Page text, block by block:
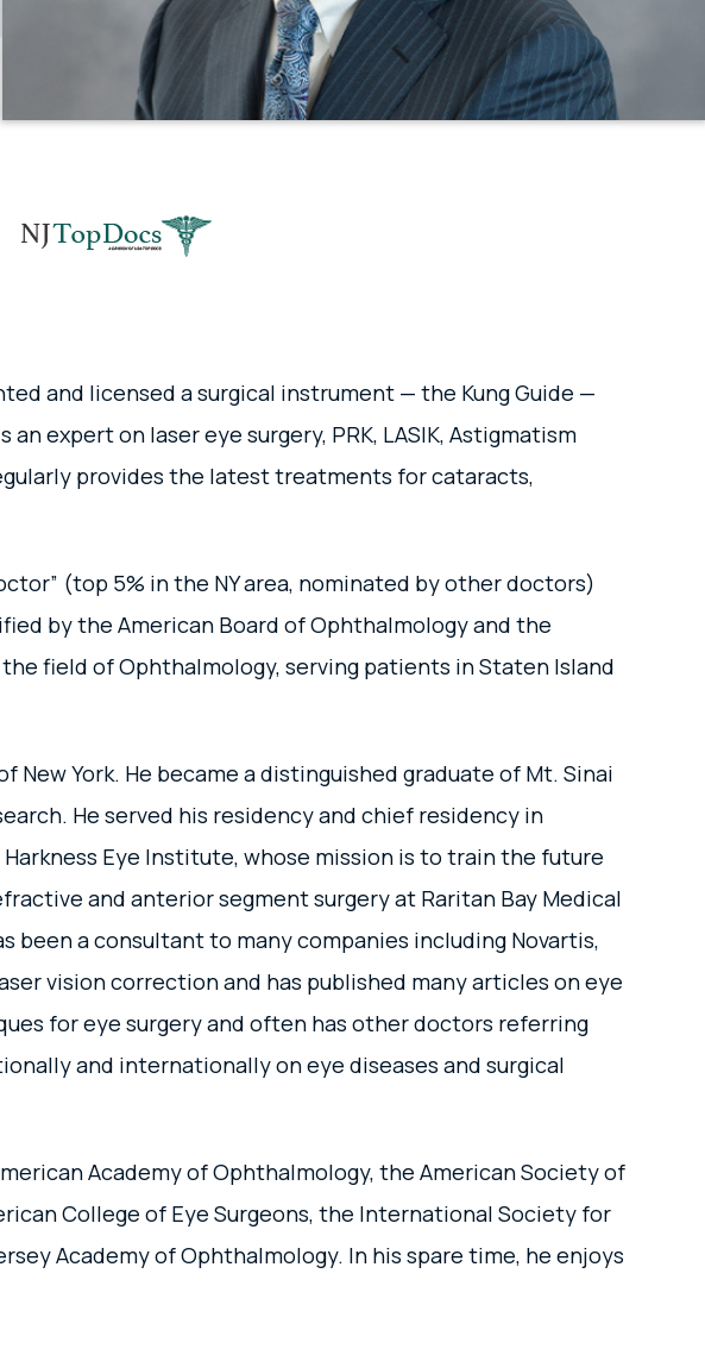
and licensed a surgical instrument — the Kung Guide —
expert on laser eye surgery, PRK, LASIK, Astigmatism
provides the latest treatments for cataracts,
(top 5% in the NY area, nominated by other doctors)
by the American Board of Ophthalmology and the
field of Ophthalmology, serving patients in Staten Island
York. He became a distinguished graduate of Mt. Sinai
He served his residency and chief residency in
Eye Institute, whose mission is to train the future
and anterior segment surgery at Raritan Bay Medical
a consultant to many companies including Novartis,
vision correction and has published many articles on eye
for eye surgery and often has other doctors referring
and internationally on eye diseases and surgical
Academy of Ophthalmology, the American Society of
College of Eye Surgeons, the International Society for
Academy of Ophthalmology. In his spare time, he enjoys